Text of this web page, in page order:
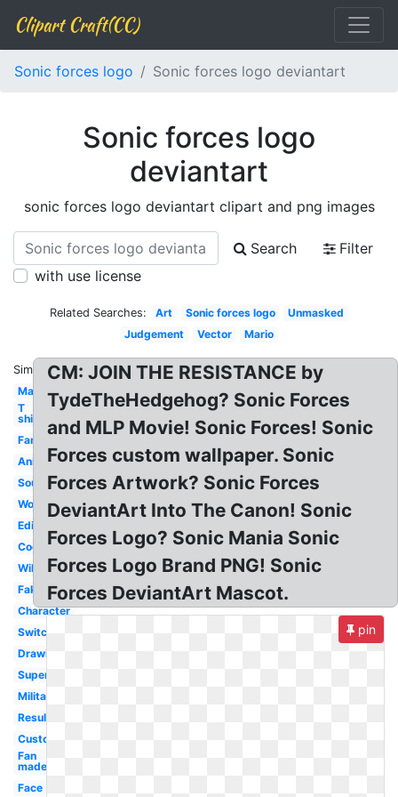
Clipart Craft(CC)
Sonic forces logo Sonic forces logo deviantart
Sonic forces logo
deviantart
sonic forces logo deviantart clipart and png images
Search
Filter
with use license
Related Searches: Art Sonic forces logo
Unmasked
Judgement
Vector Mario
Similar:
Maker
T
shirt
Famitsu
Animation
Soundtrack
World
Editor
Cool
Wiki
Fake
Character
Switch
Drawing
Super
Military
Result
Custom
Fan
made
Face
CM: JOIN THE RESISTANCE by
TydeTheHedgehog? Sonic Forces
and MLP Movie! Sonic Forces! Sonic
Forces custom wallpaper. Sonic
Forces Artwork? Sonic Forces
DeviantArt Into The Canon! Sonic
Forces Logo? Sonic Mania Sonic
Forces Logo Brand PNG! Sonic
Forces DeviantArt Mascot.
pin